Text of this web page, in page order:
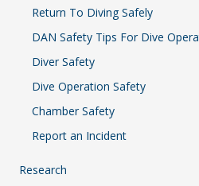
Return To Diving Safely
DAN Safety Tips For Dive
Diver Safety
Dive Operation Safety
Chamber Safety
Report an Incident
Research